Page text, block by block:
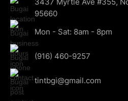
95660
Mon - Sat: 8am - 8pm
(916) 460-9257
tintbgi@gmail.com